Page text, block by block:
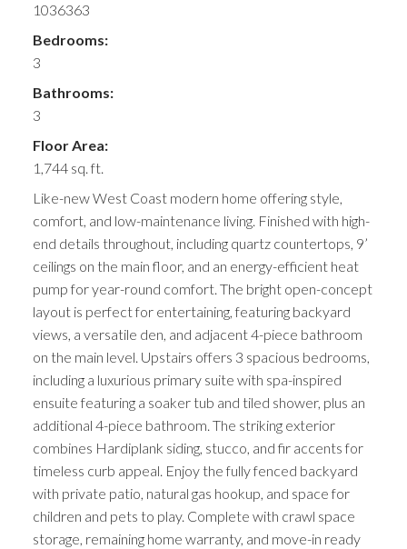
1036363
Bedrooms:
3
Bathrooms:
3
Floor Area:
1,744 sq. ft.
Like-new West Coast modern home offering style,
comfort, and low-maintenance living. Finished with high-
end details throughout, including quartz countertops, 9’
ceilings on the main floor, and an energy-efficient heat
pump for year-round comfort. The bright open-concept
layout is perfect for entertaining, featuring backyard
views, a versatile den, and adjacent 4-piece bathroom
on the main level. Upstairs offers 3 spacious bedrooms,
including a luxurious primary suite with spa-inspired
ensuite featuring a soaker tub and tiled shower, plus an
additional 4-piece bathroom. The striking exterior
combines Hardiplank siding, stucco, and fir accents for
timeless curb appeal. Enjoy the fully fenced backyard
with private patio, natural gas hookup, and space for
children and pets to play. Complete with crawl space
storage, remaining home warranty, and move-in ready